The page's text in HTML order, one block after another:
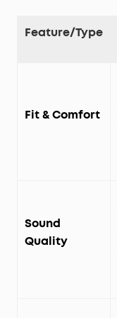
Feature/Type
Fit & Comfort
Sound
Quality